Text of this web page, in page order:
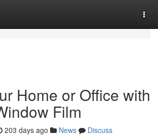
Home or Office with
Film
203 days ago News
Discuss